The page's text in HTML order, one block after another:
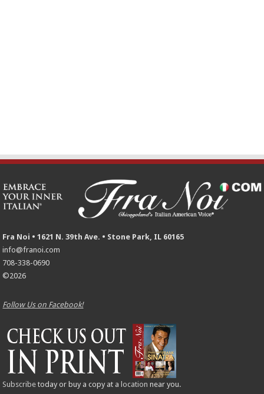
Fra Noi • 1621 N. 39th Ave. • Stone Park, IL 60165
info@franoi.com
708-338-0690
©2026
Follow Us on Facebook!
Subscribe today or buy a copy at a location near you.